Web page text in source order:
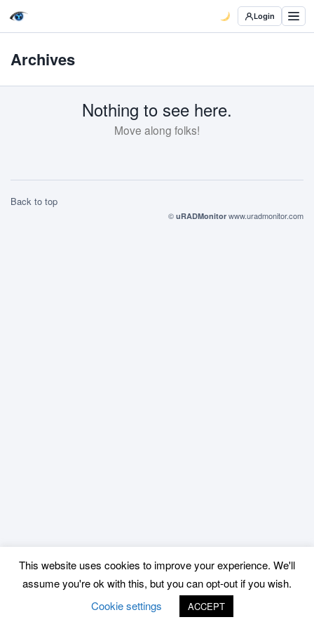
Login
Archives
Nothing to see here.
Move along folks!
Back to top
© uRADMonitor www.uradmonitor.com
This website uses cookies to improve your experience. We'll
assume you're ok with this, but you can opt-out if you wish.
Cookie settings
ACCEPT